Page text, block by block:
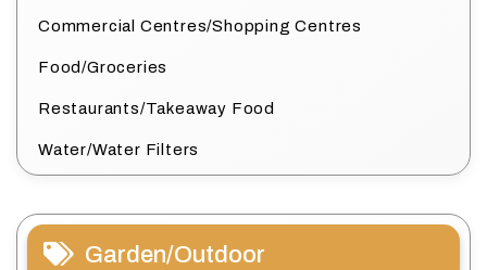
Commercial Centres/Shopping Centres
Food/Groceries
Restaurants/Takeaway Food
Water/Water Filters
Garden/Outdoor